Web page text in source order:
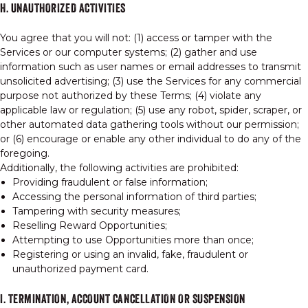
H. UNAUTHORIZED ACTIVITIES
You agree that you will not: (1) access or tamper with the
Services or our computer systems; (2) gather and use
information such as user names or email addresses to transmit
unsolicited advertising; (3) use the Services for any commercial
purpose not authorized by these Terms; (4) violate any
applicable law or regulation; (5) use any robot, spider, scraper, or
other automated data gathering tools without our permission;
or (6) encourage or enable any other individual to do any of the
foregoing.
Additionally, the following activities are prohibited:
Providing fraudulent or false information;
Accessing the personal information of third parties;
Tampering with security measures;
Reselling Reward Opportunities;
Attempting to use Opportunities more than once;
Registering or using an invalid, fake, fraudulent or
unauthorized payment card.
I. TERMINATION, ACCOUNT CANCELLATION OR SUSPENSION